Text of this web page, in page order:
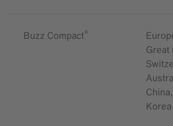
Buzz Compact®
Great
Korea